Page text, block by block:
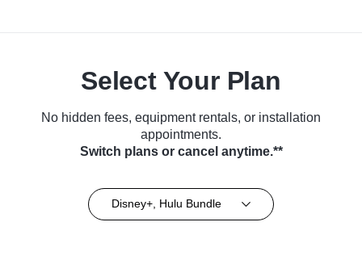
Select Your Plan
No hidden fees, equipment rentals, or installation
appointments.
Switch plans or cancel anytime.**
Disney+, Hulu Bundle